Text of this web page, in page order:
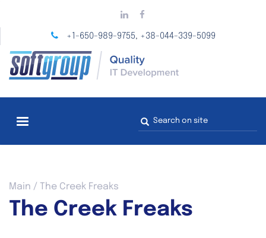
main
+1-650-989-9755, +38-044-339-5099
Search
form
You
are
here
Main / The Creek Freaks
The Creek Freaks